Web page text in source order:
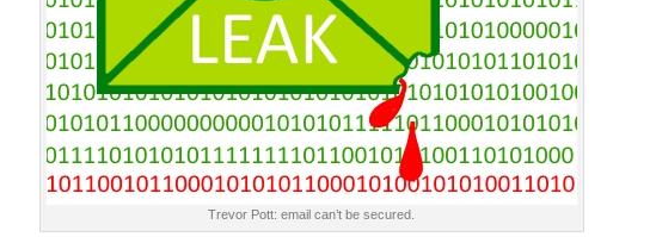
Trevor Pott: email can’t be secured.